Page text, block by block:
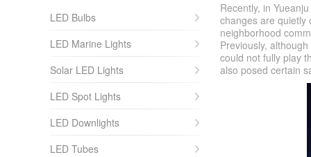
LED Bulbs
LED Marine Lights
Solar LED Lights
LED Spot Lights
LED Downlights
LED Tubes
Recently, in
changes are quietly
neighborhood
Previously,
could not fully play
also posed certain